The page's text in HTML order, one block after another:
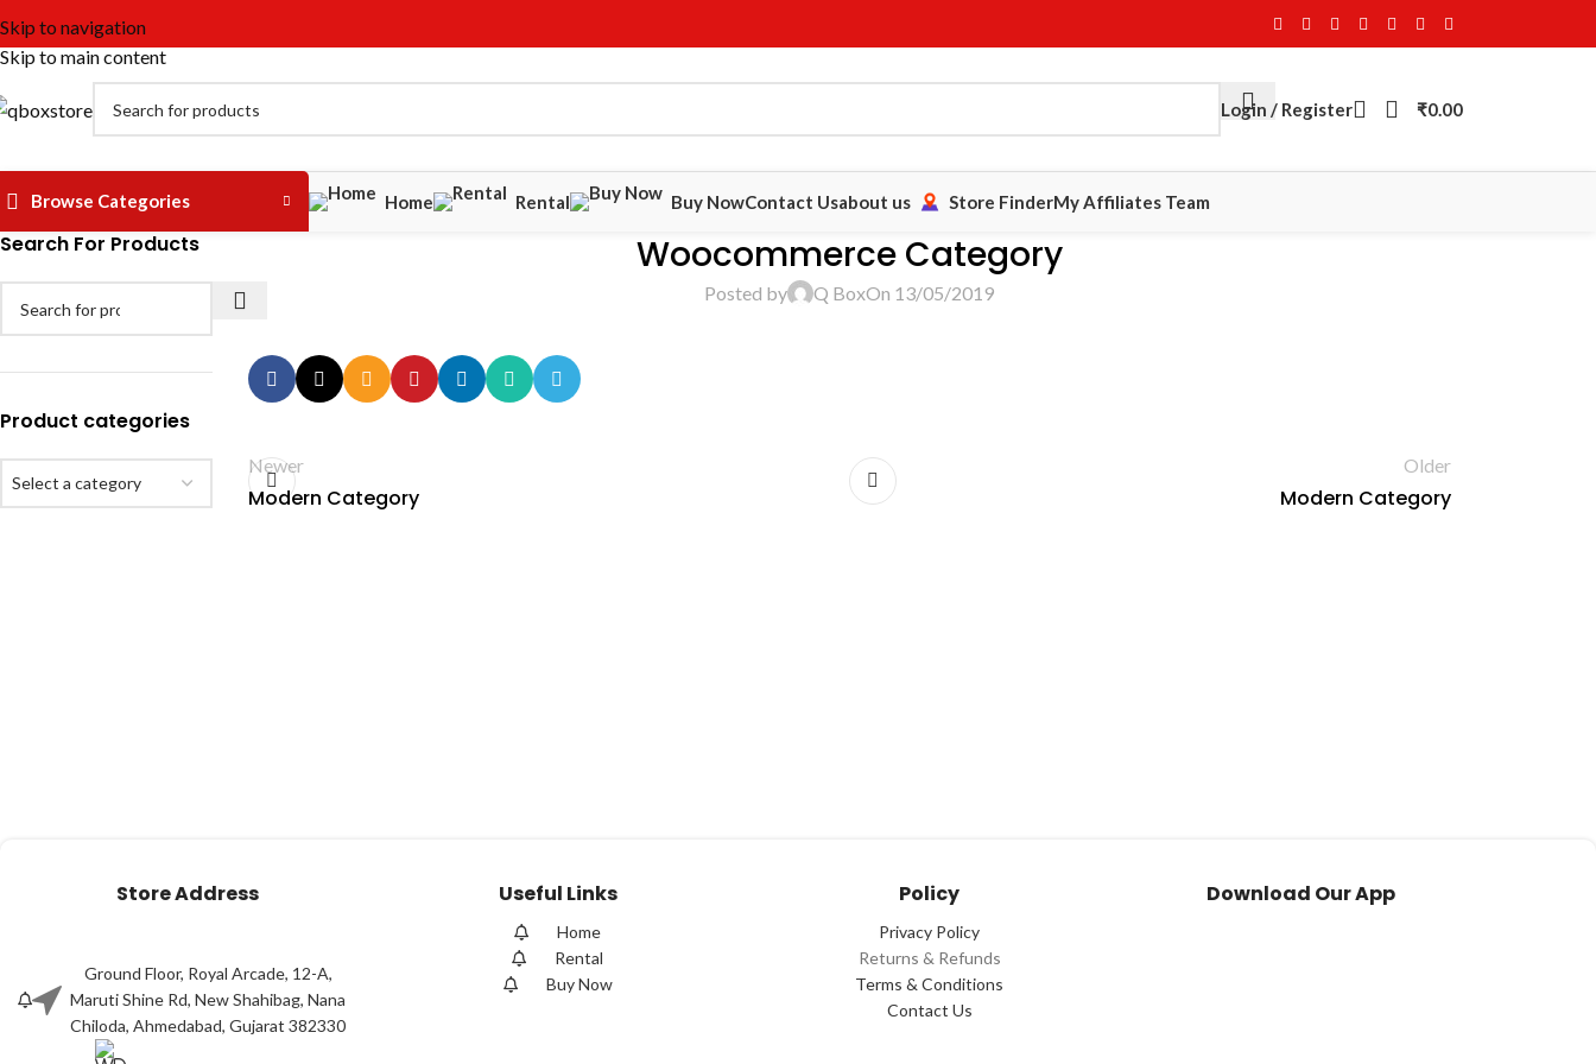
Skip to navigation
Skip to main content
Login / Register ₹0.00
Browse Categories Home Rental Buy NowContact Usabout us Store FinderMy Affiliates Team
Search For Products
Product categories
Select a category
Woocommerce Category
Posted by Q BoxOn 13/05/2019
Newer
Modern Category
Older
Modern Category
Store Address
Ground Floor, Royal Arcade, 12-A,
Maruti Shine Rd, New Shahibag, Nana
Chiloda, Ahmedabad, Gujarat 382330
Useful Links
Home
Rental
Buy Now
Policy
Privacy Policy
Returns & Refunds
Terms & Conditions
Contact Us
Download Our App